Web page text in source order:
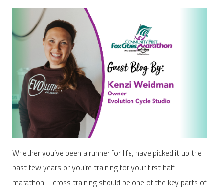
Whether you’ve been a runner for life, have picked it up the
past few years or you’re training for your first half
marathon – cross training should be one of the key parts of